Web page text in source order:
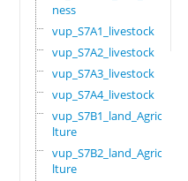
ness
vup_S7A1_livestock
vup_S7A2_livestock
vup_S7A3_livestock
vup_S7A4_livestock
vup_S7B1_land_Agricu
lture
vup_S7B2_land_Agricu
lture